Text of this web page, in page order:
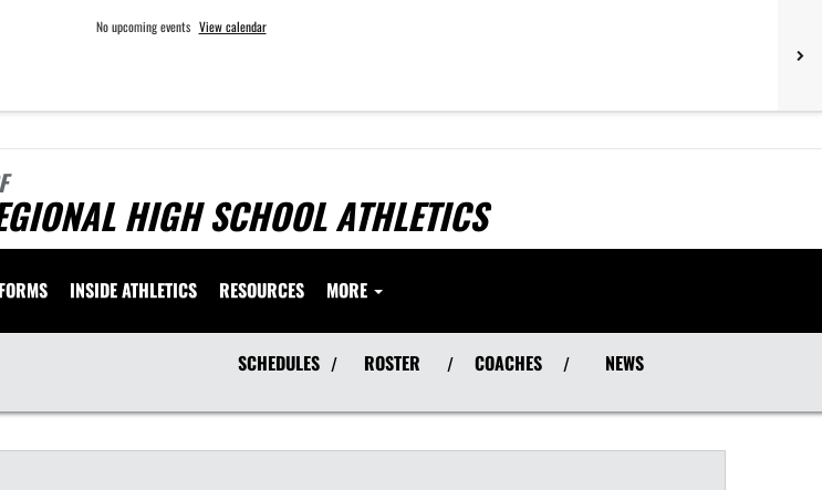
No upcoming events View calendar
HIGH SCHOOL ATHLETICS
INSIDE ATHLETICS RESOURCES MORE
SCHEDULES / ROSTER / COACHES / NEWS